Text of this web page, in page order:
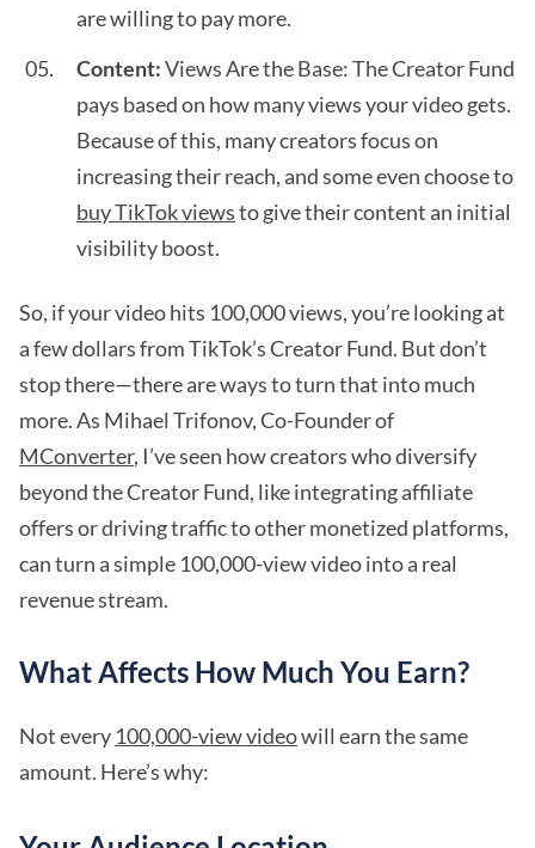
are willing to pay more.
Content:Views Are the Base: The Creator Fund
pays based on how many views your video gets.
Because of this, many creators focus on
increasing their reach, and some even choose to
buy TikTok viewsto give their content an initial
visibility boost.
So, if your video hits 100,000 views, you’re looking at
a few dollars from TikTok’s Creator Fund. But don’t
stop there—there are ways to turn that into much
more. As Mihael Trifonov, Co-Founder of
MConverter, I’ve seen how creators who diversify
beyond the Creator Fund, like integrating affiliate
offers or driving traffic to other monetized platforms,
can turn a simple 100,000-view video into a real
revenue stream.
What Affects How Much You Earn?
Not every 100,000-view videowill earn the same
amount. Here’s why: